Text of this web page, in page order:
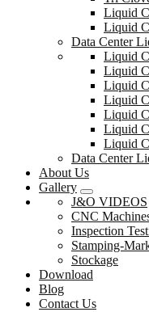
Liquid
Liquid
Data Center
Liquid
Liquid
Liquid
Liquid
Liquid
Liquid
Liquid
Data Center
About Us
Gallery
J&O VIDEOS
CNC
Inspection
Stamping-
Stockage
Download
Blog
Contact Us